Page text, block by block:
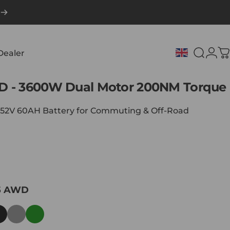
Search
- 3600W Dual Motor 200NM Torque
60AH Battery for Commuting & Off-Road
AWD